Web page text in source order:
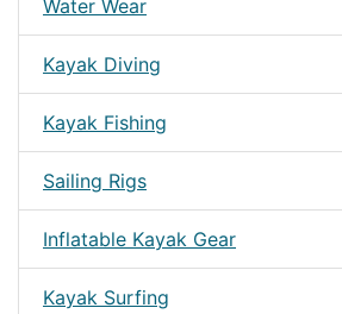
Water Wear
Kayak Diving
Kayak Fishing
Sailing Rigs
Inflatable Kayak Gear
Kayak Surfing